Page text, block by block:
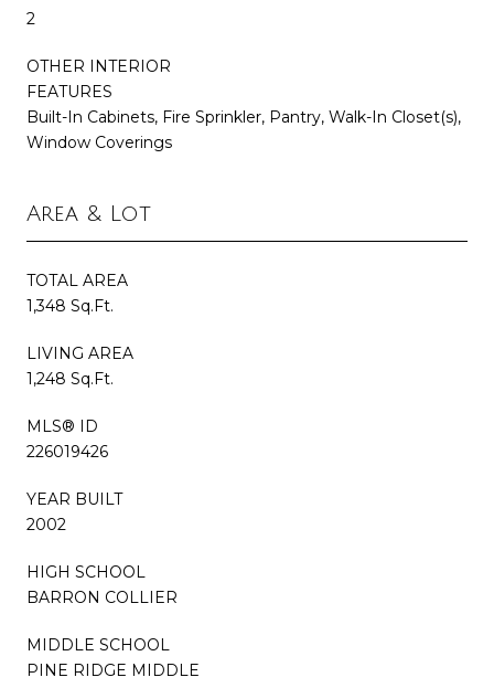
2
OTHER INTERIOR
FEATURES
Built-In Cabinets, Fire Sprinkler, Pantry, Walk-In Closet(s),
Window Coverings
Area & Lot
TOTAL AREA
1,348 Sq.Ft.
LIVING AREA
1,248 Sq.Ft.
MLS® ID
226019426
YEAR BUILT
2002
HIGH SCHOOL
BARRON COLLIER
MIDDLE SCHOOL
PINE RIDGE MIDDLE